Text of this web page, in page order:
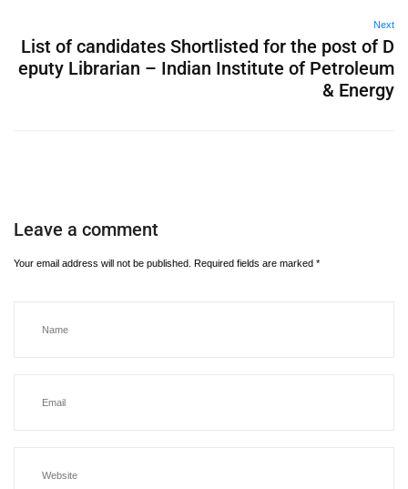
Next
List of candidates Shortlisted for the post of D
eputy Librarian – Indian Institute of Petroleum
& Energy
Leave a comment
Your email address will not be published. Required fields are marked *